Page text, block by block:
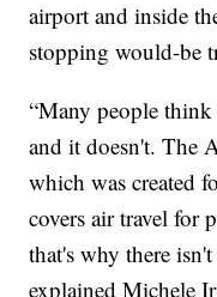
airport and inside
stopping would-be
“Many people
and it doesn't. The
which was created
covers air travel for
that's why there
explained Michele